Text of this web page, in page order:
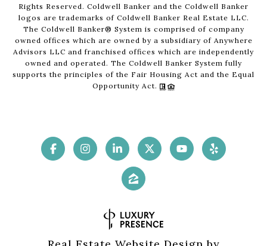
Rights Reserved. Coldwell Banker and the Coldwell Banker
logos are trademarks of Coldwell Banker Real Estate LLC.
The Coldwell Banker® System is comprised of company
owned offices which are owned by a subsidiary of Anywhere
Advisors LLC and franchised offices which are independently
owned and operated. The Coldwell Banker System fully
supports the principles of the Fair Housing Act and the Equal
Opportunity Act.